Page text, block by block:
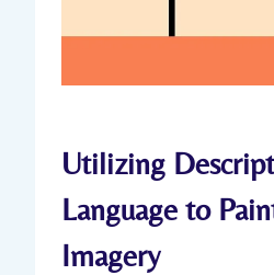
Utilizing
Language to
Imagery